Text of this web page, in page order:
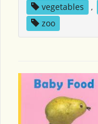
vegetables
,
zoo